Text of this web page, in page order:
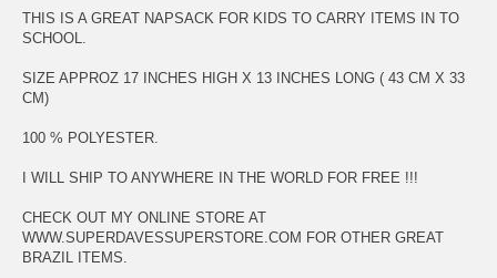
THIS IS A GREAT NAPSACK FOR KIDS TO CARRY ITEMS IN TO
SCHOOL.
SIZE APPROZ 17 INCHES HIGH X 13 INCHES LONG ( 43 CM X 33
CM)
100 % POLYESTER.
I WILL SHIP TO ANYWHERE IN THE WORLD FOR FREE !!!
CHECK OUT MY ONLINE STORE AT
WWW.SUPERDAVESSUPERSTORE.COM FOR OTHER GREAT
BRAZIL ITEMS.